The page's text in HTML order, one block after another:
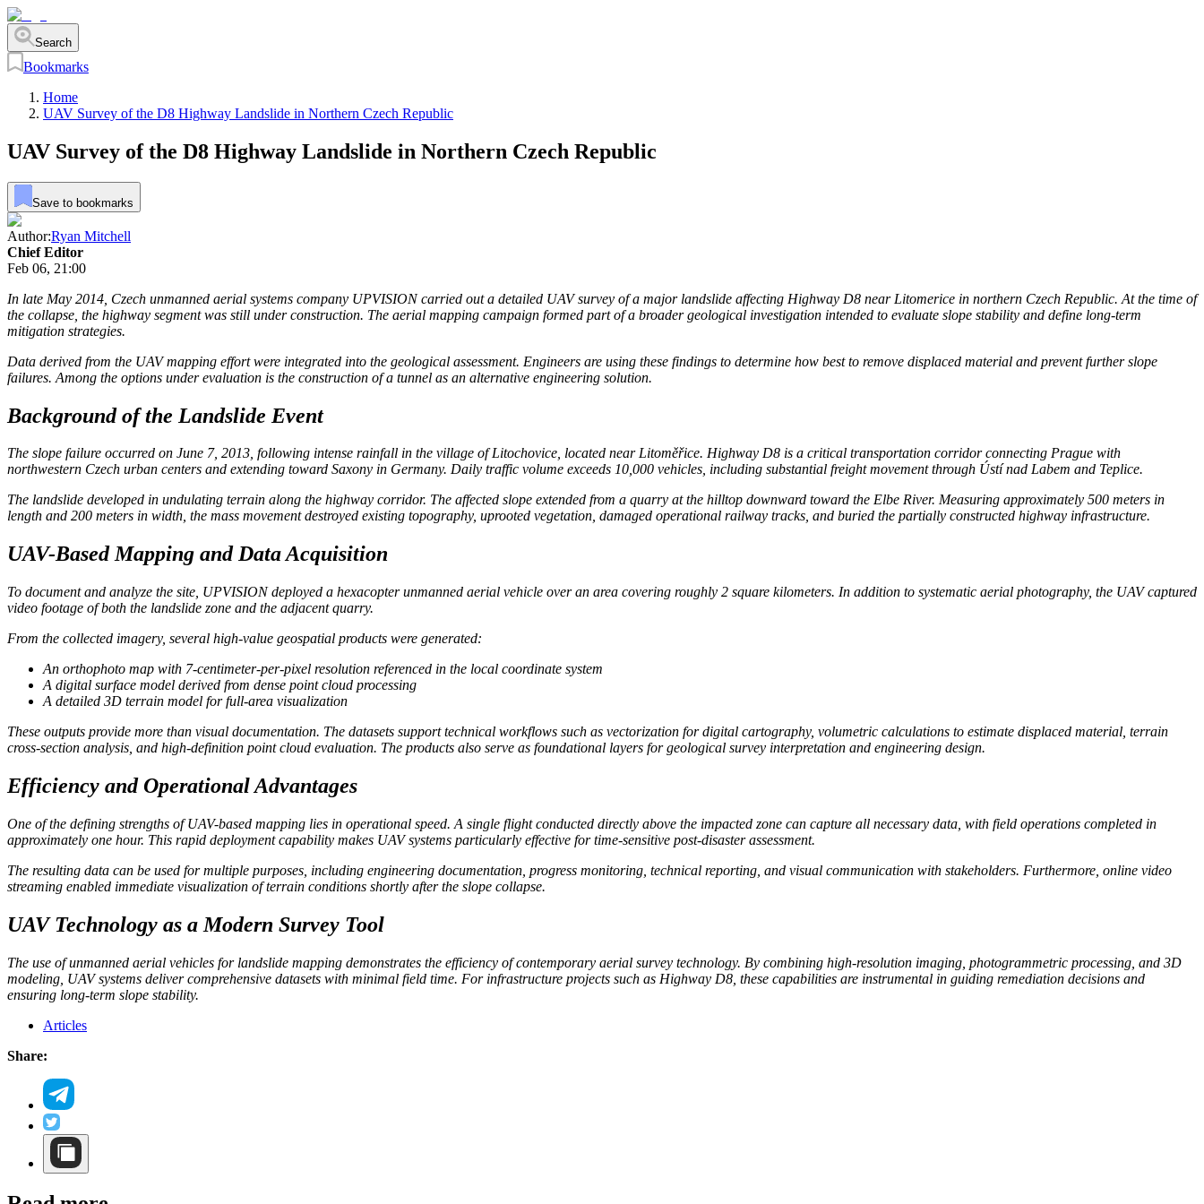
Search
Bookmarks
Home
UAV Survey of the D8 Highway Landslide in Northern Czech Republic
UAV Survey of the D8 Highway Landslide in Northern Czech Republic
Save to bookmarks
Author:Ryan Mitchell
Chief Editor
Feb 06, 21:00
In late May 2014, Czech unmanned aerial systems company UPVISION carried out a detailed UAV survey of a major landslide affecting Highway D8 near Litomerice in northern Czech Republic. At the time of
the collapse, the highway segment was still under construction. The aerial mapping campaign formed part of a broader geological investigation intended to evaluate slope stability and define long-term
mitigation strategies.
Data derived from the UAV mapping effort were integrated into the geological assessment. Engineers are using these findings to determine how best to remove displaced material and prevent further slope
failures. Among the options under evaluation is the construction of a tunnel as an alternative engineering solution.
Background of the Landslide Event
The slope failure occurred on June 7, 2013, following intense rainfall in the village of Litochovice, located near Litoměřice. Highway D8 is a critical transportation corridor connecting Prague with
northwestern Czech urban centers and extending toward Saxony in Germany. Daily traffic volume exceeds 10,000 vehicles, including substantial freight movement through Ústí nad Labem and Teplice.
The landslide developed in undulating terrain along the highway corridor. The affected slope extended from a quarry at the hilltop downward toward the Elbe River. Measuring approximately 500 meters in
length and 200 meters in width, the mass movement destroyed existing topography, uprooted vegetation, damaged operational railway tracks, and buried the partially constructed highway infrastructure.
UAV-Based Mapping and Data Acquisition
To document and analyze the site, UPVISION deployed a hexacopter unmanned aerial vehicle over an area covering roughly 2 square kilometers. In addition to systematic aerial photography, the UAV captured
video footage of both the landslide zone and the adjacent quarry.
From the collected imagery, several high-value geospatial products were generated:
An orthophoto map with 7-centimeter-per-pixel resolution referenced in the local coordinate system
A digital surface model derived from dense point cloud processing
A detailed 3D terrain model for full-area visualization
These outputs provide more than visual documentation. The datasets support technical workflows such as vectorization for digital cartography, volumetric calculations to estimate displaced material, terrain
cross-section analysis, and high-definition point cloud evaluation. The products also serve as foundational layers for geological survey interpretation and engineering design.
Efficiency and Operational Advantages
One of the defining strengths of UAV-based mapping lies in operational speed. A single flight conducted directly above the impacted zone can capture all necessary data, with field operations completed in
approximately one hour. This rapid deployment capability makes UAV systems particularly effective for time-sensitive post-disaster assessment.
The resulting data can be used for multiple purposes, including engineering documentation, progress monitoring, technical reporting, and visual communication with stakeholders. Furthermore, online video
streaming enabled immediate visualization of terrain conditions shortly after the slope collapse.
UAV Technology as a Modern Survey Tool
The use of unmanned aerial vehicles for landslide mapping demonstrates the efficiency of contemporary aerial survey technology. By combining high-resolution imaging, photogrammetric processing, and 3D
modeling, UAV systems deliver comprehensive datasets with minimal field time. For infrastructure projects such as Highway D8, these capabilities are instrumental in guiding remediation decisions and
ensuring long-term slope stability.
Articles
Share: